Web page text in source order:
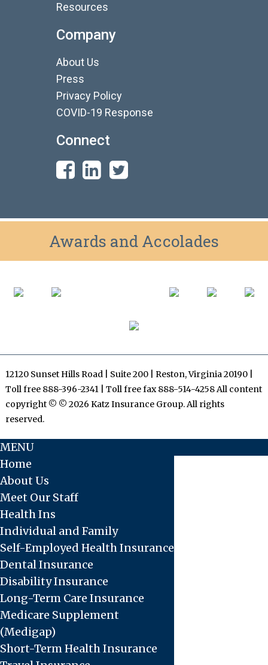
Resources
Company
About Us
Press
Privacy Policy
COVID-19 Response
Connect
Awards and Accolades
12120 Sunset Hills Road | Suite 200 | Reston, Virginia 20190 |
Toll free 888-396-2341 | Toll free fax 888-514-4258 All content
copyright © © 2026 Katz Insurance Group. All rights
reserved.
MENU
Home
About Us
Meet Our Staff
Health Ins
Individual and Family
Self-Employed Health Insurance
Dental Insurance
Disability Insurance
Long-Term Care Insurance
Medicare Supplement
(Medigap)
Short-Term Health Insurance